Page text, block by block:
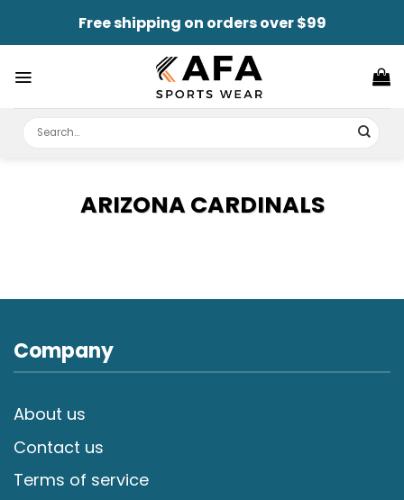
content
Free shipping on orders over $99
for:
ARIZONA CARDINALS
Company
About us
Contact us
Terms of service